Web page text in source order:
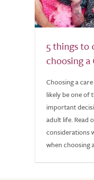
5 things to
choosing a
Choosing a
likely be one of
important
adult life. Read
considerations
when choosing